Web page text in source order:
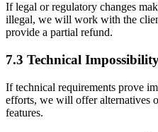
If legal or regulatory changes
illegal, we will work with the
provide a partial refund.
7.3 Technical
If technical requirements prove
efforts, we will offer alternatives
features.